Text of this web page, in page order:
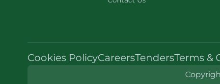
Cookies PolicyCareersTendersTerms &